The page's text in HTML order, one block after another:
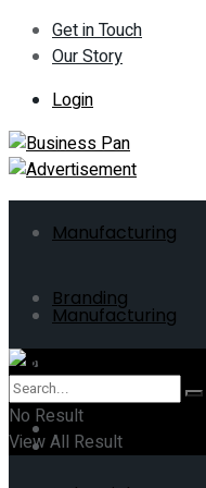
Get in Touch
Our Story
Login
Manufacturing
Branding
Business
Manufacturing
Branding
ERP
No Result
View All Result